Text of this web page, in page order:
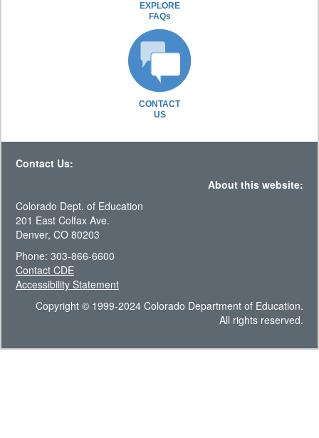
EXPLORE
FAQs
CONTACT
US
Contact Us:
About this website:
Colorado Dept. of Education
201 East Colfax Ave.
Denver, CO 80203
Phone: 303-866-6600
Contact CDE
Accessibility Statement
Copyright © 1999-2024 Colorado Department of Education.
All rights reserved.